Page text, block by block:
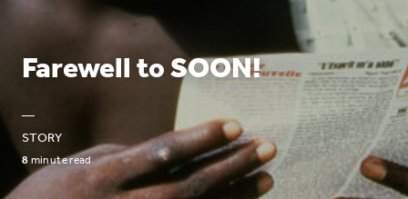
Farewell to SOON!
—
STORY
8 minute read